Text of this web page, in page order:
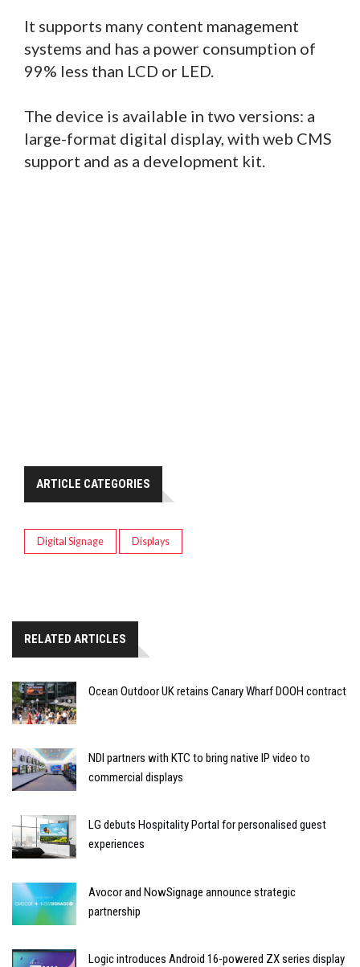
It supports many content management
systems and has a power consumption of
99% less than LCD or LED.
The device is available in two versions: a
large-format digital display, with web CMS
support and as a development kit.
ARTICLE CATEGORIES
Digital Signage Displays
RELATED ARTICLES
Ocean Outdoor UK retains Canary Wharf DOOH contract
NDI partners with KTC to bring native IP video to
commercial displays
LG debuts Hospitality Portal for personalised guest
experiences
Avocor and NowSignage announce strategic
partnership
Logic introduces Android 16-powered ZX series display